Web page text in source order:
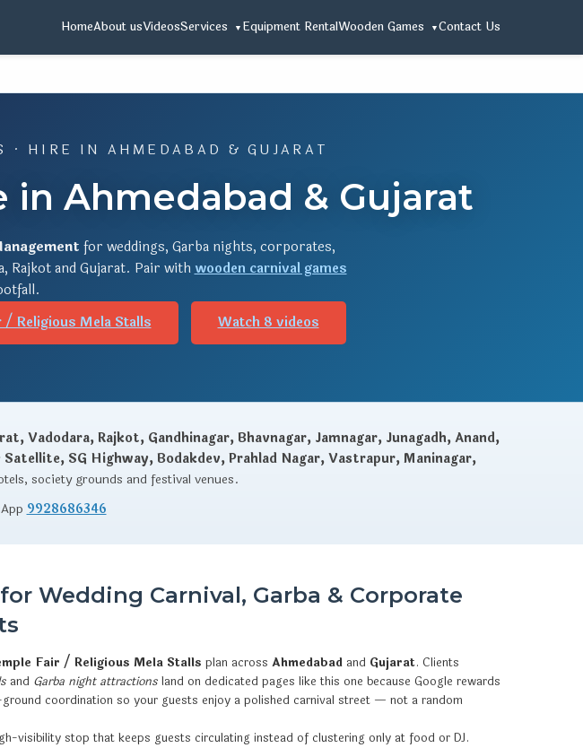
HomeAbout usVideosServices Equipment RentalWooden Games Contact Us
HIRE IN AHMEDABAD & GUJARAT
Ahmedabad & Gujarat
for weddings, Garba nights, corporates,
Rajkot and Gujarat. Pair withwooden carnival games
Religious Mela Stalls Watch 8 videos
Vadodara, Rajkot, Gandhinagar, Bhavnagar, Jamnagar, Junagadh, Anand,
Satellite, SG Highway, Bodakdev, Prahlad Nagar, Vastrapur, Maninagar,
society grounds and festival venues.
9928686346
Wedding Carnival, Garba & Corporate
Fair / Religious Mela Stalls plan across Ahmedabad and Gujarat. Clients
and Garba night attractions land on dedicated pages like this one because Google rewards
coordination so your guests enjoy a polished carnival street — not a random
visibility stop that keeps guests circulating instead of clustering only at food or DJ.